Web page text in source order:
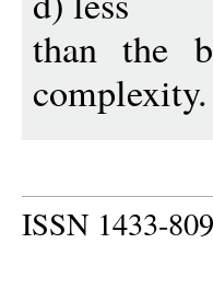
than the
complexity.
ISSN 1433-